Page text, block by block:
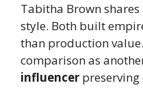
Tabitha Brown
style. Both built
than production
comparison as
influencer